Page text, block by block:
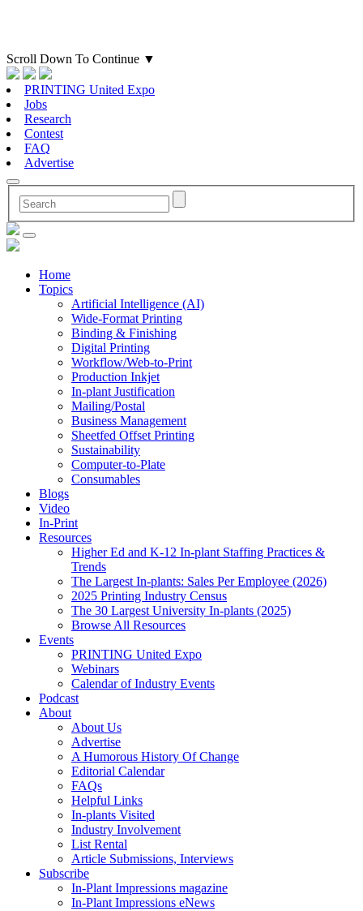
Scroll Down To Continue ▼
PRINTING United Expo
Jobs
Research
Contest
FAQ
Advertise
Home
Topics
Artificial Intelligence (AI)
Wide-Format Printing
Binding & Finishing
Digital Printing
Workflow/Web-to-Print
Production Inkjet
In-plant Justification
Mailing/Postal
Business Management
Sheetfed Offset Printing
Sustainability
Computer-to-Plate
Consumables
Blogs
Video
In-Print
Resources
Higher Ed and K-12 In-plant Staffing Practices &
Trends
The Largest In-plants: Sales Per Employee (2026)
2025 Printing Industry Census
The 30 Largest University In-plants (2025)
Browse All Resources
Events
PRINTING United Expo
Webinars
Calendar of Industry Events
Podcast
About
About Us
Advertise
A Humorous History Of Change
Editorial Calendar
FAQs
Helpful Links
In-plants Visited
Industry Involvement
List Rental
Article Submissions, Interviews
Subscribe
In-Plant Impressions magazine
In-Plant Impressions eNews